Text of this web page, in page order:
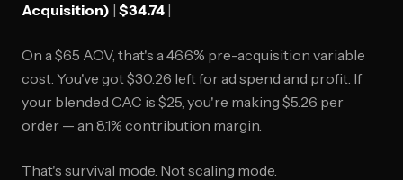
Acquisition) | $34.74 |
On a $65 AOV, that's a 46.6% pre-acquisition variable
cost. You've got $30.26 left for ad spend and profit. If
your blended CAC is $25, you're making $5.26 per
order — an 8.1% contribution margin.
That's survival mode. Not scaling mode.